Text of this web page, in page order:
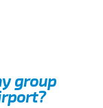
group